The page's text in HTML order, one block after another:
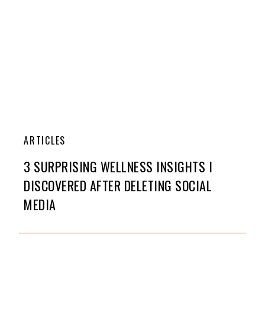
ARTICLES
3 SURPRISING WELLNESS INSIGHTS I
DISCOVERED AFTER DELETING SOCIAL
MEDIA